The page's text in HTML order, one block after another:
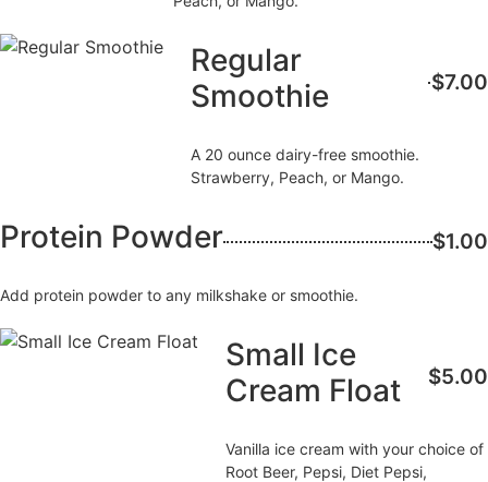
Regular
Smoothie
$7.00
A 20 ounce dairy-free smoothie.
Strawberry, Peach, or Mango.
Protein Powder $1.00
Add protein powder to any milkshake or smoothie.
Small Ice
Cream Float
$5.00
Vanilla ice cream with your choice of
Root Beer, Pepsi, Diet Pepsi,